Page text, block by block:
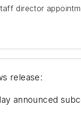
director
release:
announced